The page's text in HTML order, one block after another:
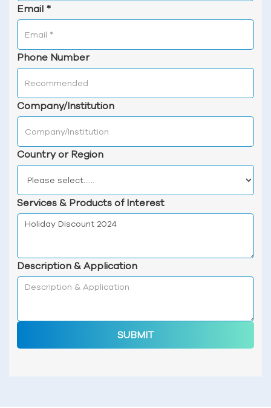
Email *
Phone Number
Company/Institution
Country or Region
Services & Products of Interest
Description & Application
SUBMIT